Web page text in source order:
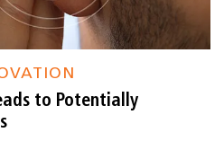
to Potentially